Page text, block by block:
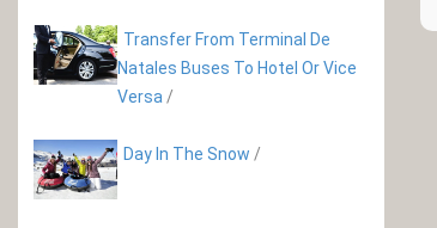
Transfer From Terminal De
Natales Buses To Hotel Or Vice
Versa /
Day In The Snow /